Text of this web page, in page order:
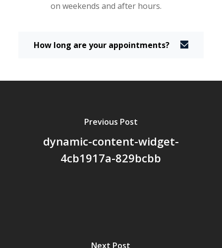
on weekends and after hours.
How long are your appointments?
Previous Post
dynamic-content-widget-
4cb1917a-829bcbb
Next Post